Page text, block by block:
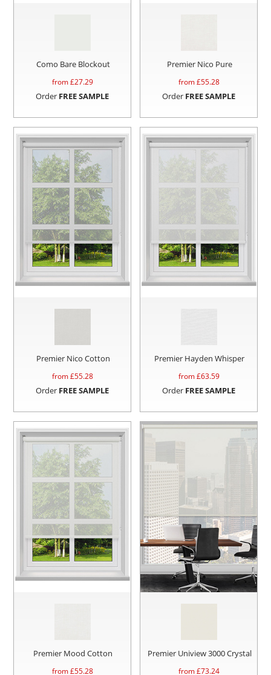
Como Bare Blockout
from £27.29
Order FREE SAMPLE
Premier Nico Pure
from £55.28
Order FREE SAMPLE
Premier Nico Cotton
from £55.28
Order FREE SAMPLE
Premier Hayden Whisper
from £63.59
Order FREE SAMPLE
Premier Mood Cotton
from £55.28
Premier Uniview 3000 Crystal
from £73.24